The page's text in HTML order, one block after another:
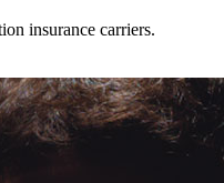
insurance carriers.